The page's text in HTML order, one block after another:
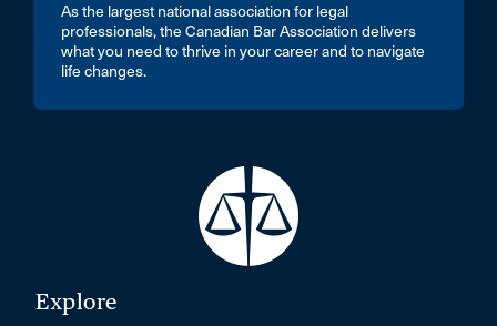
As the largest national association for legal
professionals, the Canadian Bar Association delivers
what you need to thrive in your career and to navigate
life changes.
Explore